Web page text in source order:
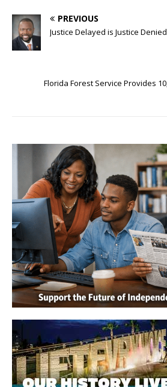
PREVIOUS
Justice Delayed is Justice Denied
Florida Forest Service Provides